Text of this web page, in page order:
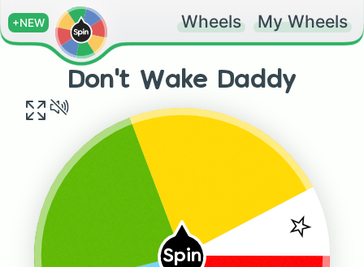
+NEW Wheels My Wheels
Don't Wake Daddy
Spin
⭐️